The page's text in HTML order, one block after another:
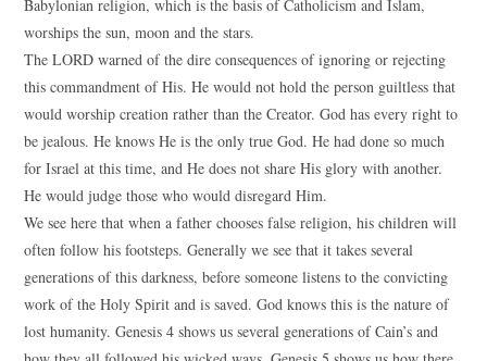
Babylonian religion, which is the basis of Catholicism and Islam,
worships the sun, moon and the stars.
The LORD warned of the dire consequences of ignoring or rejecting
this commandment of His. He would not hold the person guiltless that
would worship creation rather than the Creator. God has every right to
be jealous. He knows He is the only true God. He had done so much
for Israel at this time, and He does not share His glory with another.
He would judge those who would disregard Him.
We see here that when a father chooses false religion, his children will
often follow his footsteps. Generally we see that it takes several
generations of this darkness, before someone listens to the convicting
work of the Holy Spirit and is saved. God knows this is the nature of
lost humanity. Genesis 4 shows us several generations of Cain’s and